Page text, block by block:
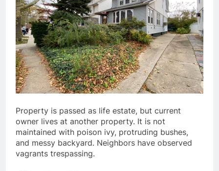
Property is passed as life estate, but current
owner lives at another property. It is not
maintained with poison ivy, protruding bushes,
and messy backyard. Neighbors have observed
vagrants trespassing.